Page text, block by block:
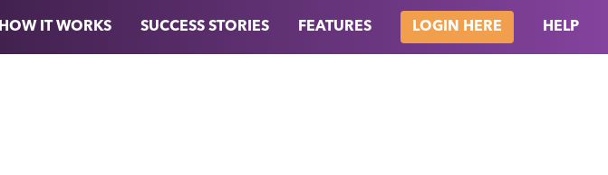
HOW IT WORKS SUCCESS STORIES FEATURES LOGIN HERE HELP